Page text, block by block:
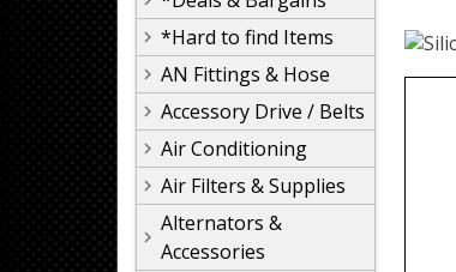
*Hard to find Items
AN Fittings & Hose
Accessory Drive / Belts
Air Conditioning
Air Filters & Supplies
Alternators &
Accessories